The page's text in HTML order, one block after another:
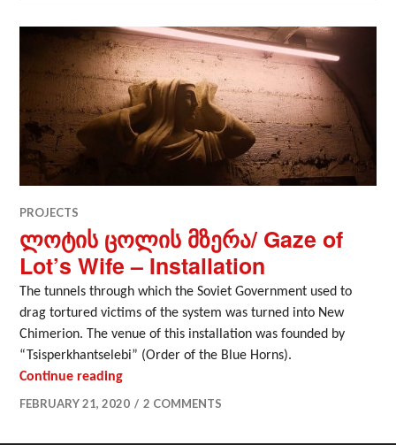
PROJECTS
ლოტის ცოლის მზერა/ Gaze of
Lot’s Wife – Installation
The tunnels through which the Soviet Government used to
drag tortured victims of the system was turned into New
Chimerion. The venue of this installation was founded by
“Tsisperkhantselebi” (Order of the Blue Horns).
Continue readingლოტის ცოლის მზერა/ Gaze of Lot’s Wife
FEBRUARY 21, 2020
2 COMMENTS